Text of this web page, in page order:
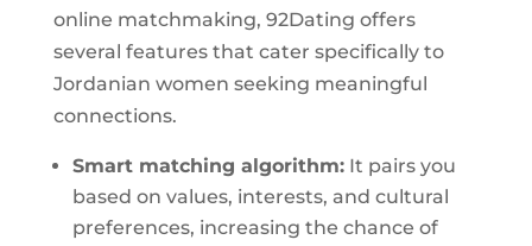
online matchmaking, 92Dating offers
several features that cater specifically to
Jordanian women seeking meaningful
connections.
Smart matching algorithm:It pairs you
based on values, interests, and cultural
preferences, increasing the chance of